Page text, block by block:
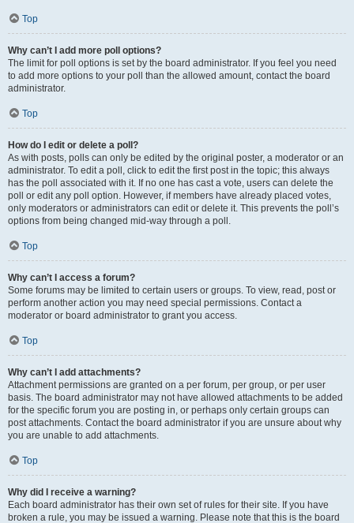
Top
Why can’t I add more poll options?
The limit for poll options is set by the board administrator. If you feel you need
to add more options to your poll than the allowed amount, contact the board
administrator.
Top
How do I edit or delete a poll?
As with posts, polls can only be edited by the original poster, a moderator or an
administrator. To edit a poll, click to edit the first post in the topic; this always
has the poll associated with it. If no one has cast a vote, users can delete the
poll or edit any poll option. However, if members have already placed votes,
only moderators or administrators can edit or delete it. This prevents the poll’s
options from being changed mid-way through a poll.
Top
Why can’t I access a forum?
Some forums may be limited to certain users or groups. To view, read, post or
perform another action you may need special permissions. Contact a
moderator or board administrator to grant you access.
Top
Why can’t I add attachments?
Attachment permissions are granted on a per forum, per group, or per user
basis. The board administrator may not have allowed attachments to be added
for the specific forum you are posting in, or perhaps only certain groups can
post attachments. Contact the board administrator if you are unsure about why
you are unable to add attachments.
Top
Why did I receive a warning?
Each board administrator has their own set of rules for their site. If you have
broken a rule, you may be issued a warning. Please note that this is the board